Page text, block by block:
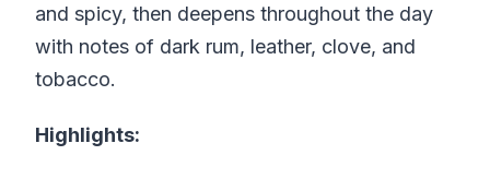
and spicy, then deepens throughout the day
with notes of dark rum, leather, clove, and
tobacco.
Highlights: